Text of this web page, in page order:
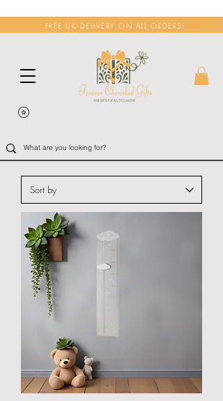
FREE UK DELIVERY ON ALL ORDERS!